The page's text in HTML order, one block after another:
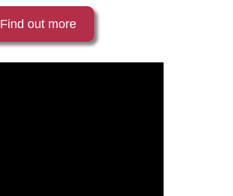
Find out more